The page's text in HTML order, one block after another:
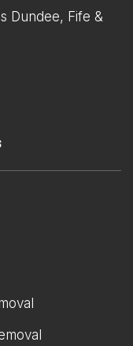
Dundee, Fife &